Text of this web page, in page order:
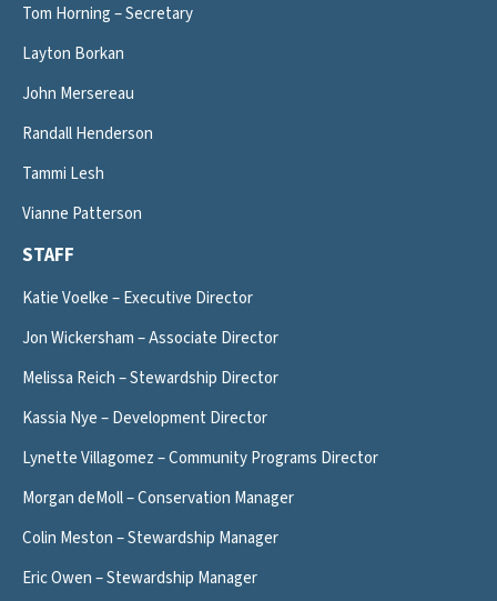
Tom Horning – Secretary
Layton Borkan
John Mersereau
Randall Henderson
Tammi Lesh
Vianne Patterson
STAFF
Katie Voelke – Executive Director
Jon Wickersham – Associate Director
Melissa Reich – Stewardship Director
Kassia Nye – Development Director
Lynette Villagomez – Community Programs Director
Morgan deMoll – Conservation Manager
Colin Meston – Stewardship Manager
Eric Owen – Stewardship Manager